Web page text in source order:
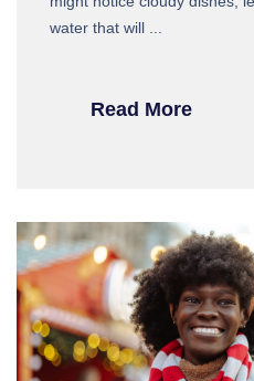
water that will ...
Read More